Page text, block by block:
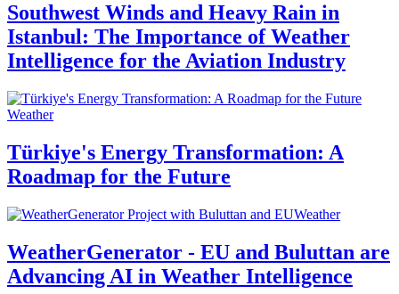
Southwest Winds and Heavy Rain in
Istanbul: The Importance of Weather
Intelligence for the Aviation Industry
Weather
Türkiye's Energy Transformation: A
Roadmap for the Future
Weather
WeatherGenerator - EU and Buluttan are
Advancing AI in Weather Intelligence